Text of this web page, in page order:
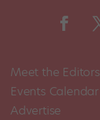
Meet the Editors
Events Calendar
Advertise